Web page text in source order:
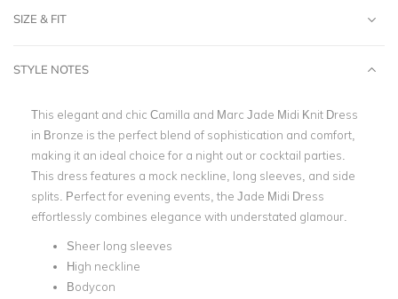
SIZE & FIT
STYLE NOTES
This elegant and chic Camilla and Marc Jade Midi Knit Dress
in Bronze is the perfect blend of sophistication and comfort,
making it an ideal choice for a night out or cocktail parties.
This dress features a mock neckline, long sleeves , and side
splits. Perfect for evening events, the Jade Midi Dress
effortlessly combines elegance with understated glamour.
Sheer long sleeves
High neckline
Bodycon